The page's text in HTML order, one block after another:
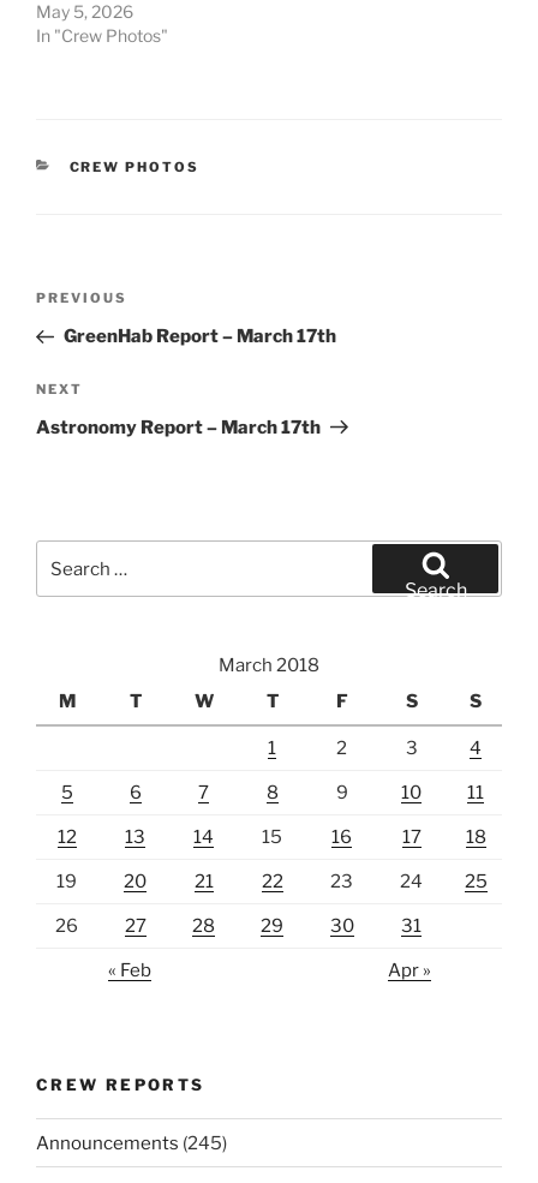
May 5, 2026
In "Crew Photos"
CATEGORIES
CREW PHOTOS
Previous
Post
PREVIOUS
GreenHab Report – March 17th
Next
Post
NEXT
Astronomy Report – March 17th
for:
Search
March 2018
M
T W T F S S
1 2 3 4
5 6 7 8 9 10 11
12 13 14 15 16 17 18
19 20 21 22 23 24 25
26 27 28 29 30 31
« Feb Apr »
CREW REPORTS
Announcements (245)